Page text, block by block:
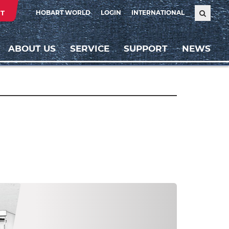
HOBART WORLD LOGIN INTERNATIONAL
ABOUT US SERVICE SUPPORT NEWS